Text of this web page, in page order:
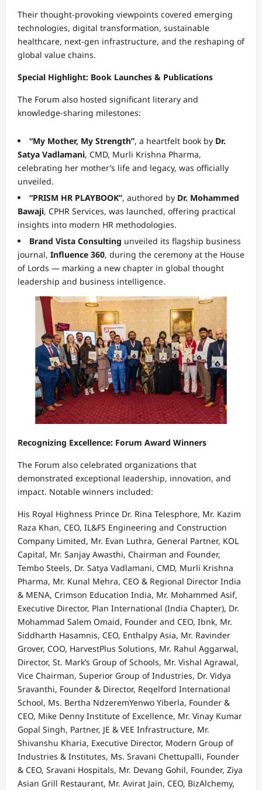
Their thought-provoking viewpoints covered emerging
technologies, digital transformation, sustainable
healthcare, next-gen infrastructure, and the reshaping of
global value chains.
Special Highlight: Book Launches & Publications
The Forum also hosted significant literary and
knowledge-sharing milestones:
“My Mother, My Strength”, a heartfelt book by Dr.
Satya Vadlamani, CMD, Murli Krishna Pharma,
celebrating her mother’s life and legacy, was officially
unveiled.
“PRISM HR PLAYBOOK”, authored by Dr. Mohammed
Bawaji, CPHR Services, was launched, offering practical
insights into modern HR methodologies.
Brand Vista Consulting unveiled its flagship business
journal, Influence 360, during the ceremony at the House
of Lords — marking a new chapter in global thought
leadership and business intelligence.
Recognizing Excellence: Forum Award Winners
The Forum also celebrated organizations that
demonstrated exceptional leadership, innovation, and
impact. Notable winners included:
His Royal Highness Prince Dr. Rina Telesphore, Mr. Kazim
Raza Khan, CEO, IL&FS Engineering and Construction
Company Limited, Mr. Evan Luthra, General Partner, KOL
Capital, Mr. Sanjay Awasthi, Chairman and Founder,
Tembo Steels, Dr. Satya Vadlamani, CMD, Murli Krishna
Pharma, Mr. Kunal Mehra, CEO & Regional Director India
& MENA, Crimson Education India, Mr. Mohammed Asif,
Executive Director, Plan International (India Chapter), Dr.
Mohammad Salem Omaid, Founder and CEO, Ibnk, Mr.
Siddharth Hasamnis, CEO, Enthalpy Asia, Mr. Ravinder
Grover, COO, HarvestPlus Solutions, Mr. Rahul Aggarwal,
Director, St. Mark’s Group of Schools, Mr. Vishal Agrawal,
Vice Chairman, Superior Group of Industries, Dr. Vidya
Sravanthi, Founder & Director, Reqelford International
School, Ms. Bertha NdzeremYenwo Yiberla, Founder &
CEO, Mike Denny Institute of Excellence, Mr. Vinay Kumar
Gopal Singh, Partner, JE & VEE Infrastructure, Mr.
Shivanshu Kharia, Executive Director, Modern Group of
Industries & Institutes, Ms. Sravani Chettupalli, Founder
& CEO, Sravani Hospitals, Mr. Devang Gohil, Founder, Ziya
Asian Grill Restaurant, Mr. Avirat Jain, CEO, BizAlchemy,